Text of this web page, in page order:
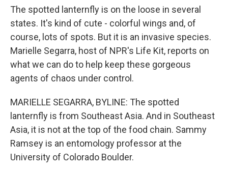
The spotted lanternfly is on the loose in several
states. It's kind of cute - colorful wings and, of
course, lots of spots. But it is an invasive species.
Marielle Segarra, host of NPR's Life Kit, reports on
what we can do to help keep these gorgeous
agents of chaos under control.
MARIELLE SEGARRA, BYLINE: The spotted
lanternfly is from Southeast Asia. And in Southeast
Asia, it is not at the top of the food chain. Sammy
Ramsey is an entomology professor at the
University of Colorado Boulder.